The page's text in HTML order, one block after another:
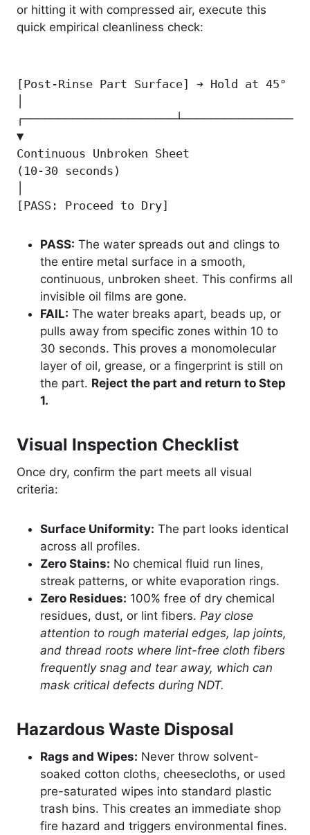
or hitting it with compressed air, execute this
quick empirical cleanliness check:
[Post-Rinse Part Surface] ➔ Hold at 45°
▼
Continuous Unbroken Sheet
(10-30 seconds)
[PASS: Proceed to Dry]
PASS: The water spreads out and clings to
the entire metal surface in a smooth,
continuous, unbroken sheet. This confirms all
invisible oil films are gone.
FAIL: The water breaks apart, beads up, or
pulls away from specific zones within 10 to
30 seconds. This proves a monomolecular
layer of oil, grease, or a fingerprint is still on
the part. Reject the part and return to Step
1.
Visual Inspection Checklist
Once dry, confirm the part meets all visual
criteria:
Surface Uniformity: The part looks identical
across all profiles.
Zero Stains: No chemical fluid run lines,
streak patterns, or white evaporation rings.
Zero Residues: 100% free of dry chemical
residues, dust, or lint fibers. Pay close
attention to rough material edges, lap joints,
and thread roots where lint-free cloth fibers
frequently snag and tear away, which can
mask critical defects during NDT.
Hazardous Waste Disposal
Rags and Wipes: Never throw solvent-
soaked cotton cloths, cheesecloths, or used
pre-saturated wipes into standard plastic
trash bins. This creates an immediate shop
fire hazard and triggers environmental fines.